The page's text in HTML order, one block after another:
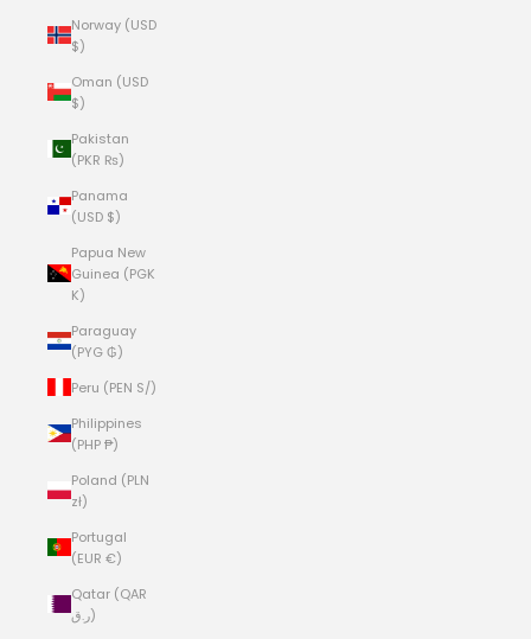
Norway (USD
$)
Oman (USD
$)
Pakistan
(PKR ₨)
Panama
(USD $)
Papua New
Guinea (PGK
K)
Paraguay
(PYG ₲)
Peru (PEN S/)
Philippines
(PHP ₱)
Poland (PLN
zł)
Portugal
(EUR €)
Qatar (QAR
ر.ق)